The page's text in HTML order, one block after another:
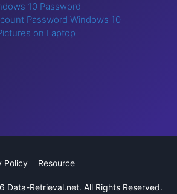
10 Password
Password Windows 10
on Laptop
Policy Resource
Data-Retrieval.net. All Rights Reserved.